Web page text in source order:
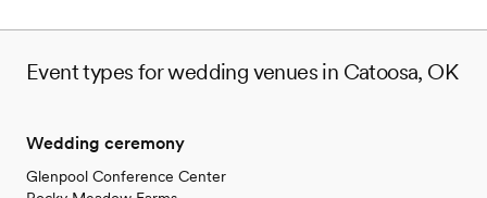
Event types for wedding venues in Catoosa, OK
Wedding ceremony
Glenpool Conference Center